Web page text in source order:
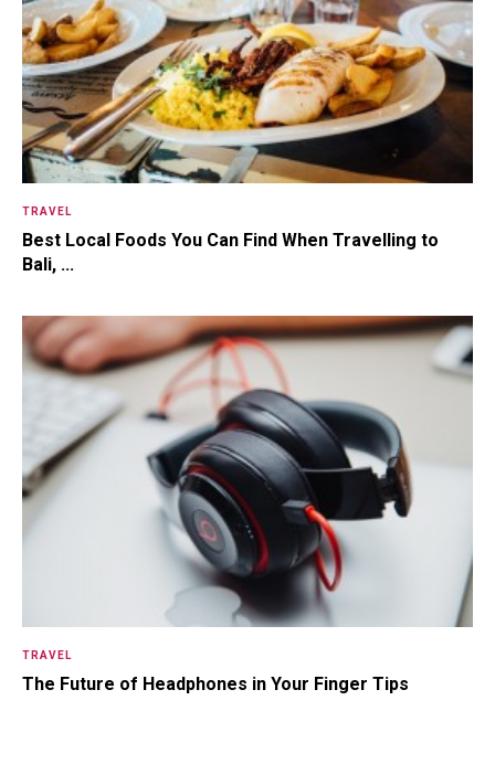
TRAVEL
Best Local Foods You Can Find When Travelling to
Bali, ...
TRAVEL
The Future of Headphones in Your Finger Tips